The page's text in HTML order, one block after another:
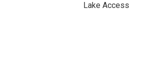
Lake Access